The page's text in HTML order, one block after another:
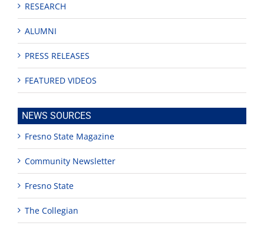
RESEARCH
ALUMNI
PRESS RELEASES
FEATURED VIDEOS
NEWS SOURCES
Fresno State Magazine
Community Newsletter
Fresno State
The Collegian